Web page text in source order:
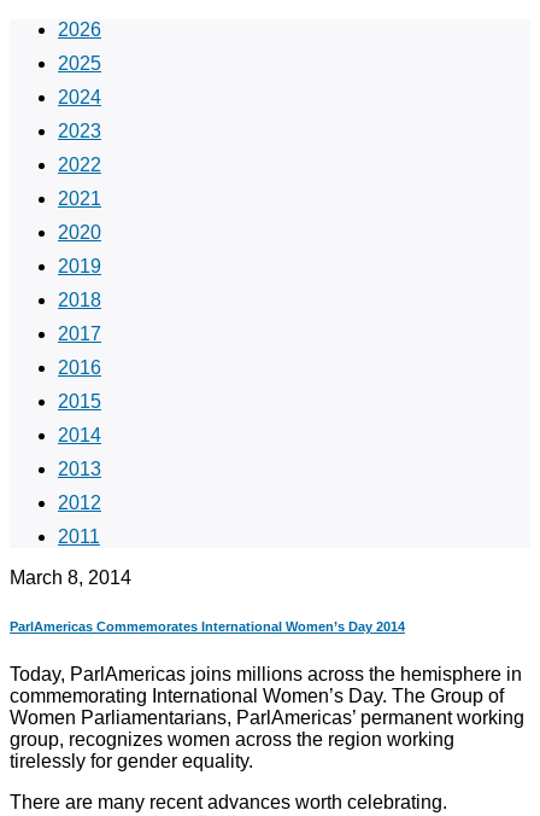
2026
2025
2024
2023
2022
2021
2020
2019
2018
2017
2016
2015
2014
2013
2012
2011
March 8, 2014
ParlAmericas Commemorates International Women’s Day 2014
Today, ParlAmericas joins millions across the hemisphere in
commemorating International Women’s Day. The Group of
Women Parliamentarians, ParlAmericas’ permanent working
group, recognizes women across the region working
tirelessly for gender equality.
There are many recent advances worth celebrating.